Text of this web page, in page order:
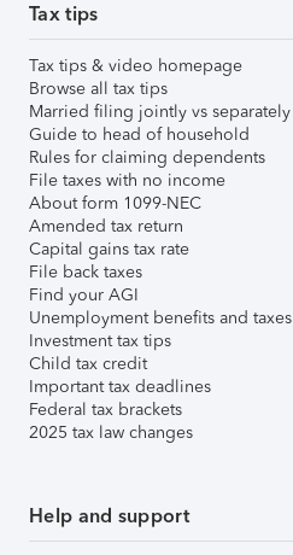
Tax tips
Tax tips & video homepage
Browse all tax tips
Married filing jointly vs separately
Guide to head of household
Rules for claiming dependents
File taxes with no income
About form 1099-NEC
Amended tax return
Capital gains tax rate
File back taxes
Find your AGI
Unemployment benefits and taxes
Investment tax tips
Child tax credit
Important tax deadlines
Federal tax brackets
2025 tax law changes
Help and support